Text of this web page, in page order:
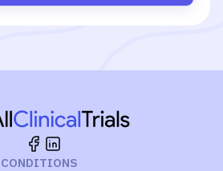
CONDITIONS